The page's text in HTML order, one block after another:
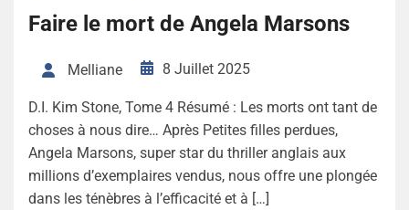
Faire le mort de Angela Marsons
Melliane 8 Juillet 2025
D.I. Kim Stone, Tome 4 Résumé : Les morts ont tant de
choses à nous dire… Après Petites filles perdues,
Angela Marsons, super star du thriller anglais aux
millions d’exemplaires vendus, nous offre une plongée
dans les ténèbres à l’efficacité et à […]